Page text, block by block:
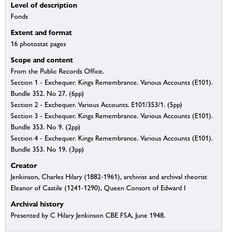
Level of description
Fonds
Extent and format
16 photostat pages
Scope and content
From the Public Records Office.
Section 1 - Exchequer. Kings Remembrance. Various Accounts (E101).
Bundle 352. No 27. (6pp)
Section 2 - Exchequer. Various Accounts. E101/353/1. (5pp)
Section 3 - Exchequer. Kings Remembrance. Various Accounts (E101).
Bundle 353. No 9. (2pp)
Section 4 - Exchequer. Kings Remembrance. Various Accounts (E101).
Bundle 353. No 19. (3pp)
Creator
Jenkinson, Charles Hilary (1882-1961), archivist and archival theorist
Eleanor of Castile (1241-1290), Queen Consort of Edward I
Archival history
Presented by C Hilary Jenkinson CBE FSA, June 1948.